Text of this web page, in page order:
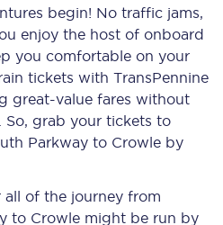
begin! No traffic jams,
enjoy the host of onboard
you comfortable on your
tickets with TransPennine
great-value fares without
So, grab your tickets to
Parkway to Crowle by
of the journey from
to Crowle might be run by